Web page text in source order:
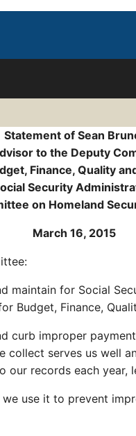
Statement of Sean
to the Deputy
Finance, Quality
Security
on Homeland
March 16, 2015
for Social
Budget, Finance,
curb improper
collect serves us
records each
use it to prevent